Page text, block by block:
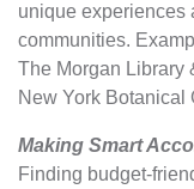
unique experiences
communities.
The Morgan Library
New York Botanical
Making Smart
Finding budget-